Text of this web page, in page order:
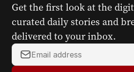
Get the first look at the
curated daily stories and
delivered to your inbox.
Y
o